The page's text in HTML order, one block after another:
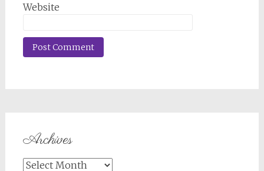
Website
Archives
Archives